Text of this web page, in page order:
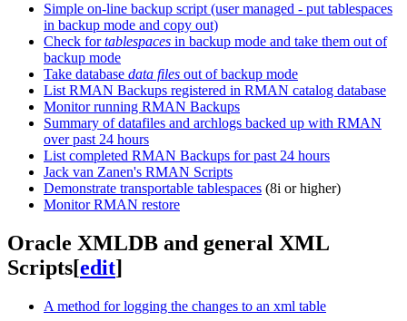
Simple on-line backup script (user managed - put tablespaces
in backup mode and copy out)
Check fortablespaces in backup mode and take them out of
backup mode
Take database data files out of backup mode
List RMAN Backups registered in RMAN catalog database
Monitor running RMAN Backups
Summary of datafiles and archlogs backed up with RMAN
over past 24 hours
List completed RMAN Backups for past 24 hours
Jack van Zanen's RMAN Scripts
Demonstrate transportable tablespaces (8i or higher)
Monitor RMAN restore
Oracle XMLDB and general XML
Scripts[edit]
A method for logging the changes to an xml table